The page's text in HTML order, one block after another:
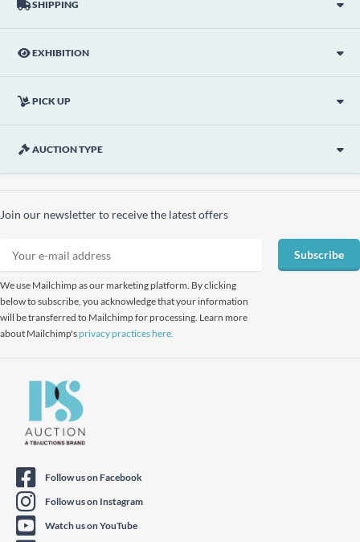
SHIPPING
EXHIBITION
PICK UP
AUCTION TYPE
Join our newsletter to receive the latest offers
We use Mailchimp as our marketing platform. By clicking
below to subscribe, you acknowledge that your information
will be transferred to Mailchimp for processing. Learn more
about Mailchimp'sprivacy practices here.
Subscribe
Follow us on Facebook
Follow us on Instagram
Watch us on YouTube